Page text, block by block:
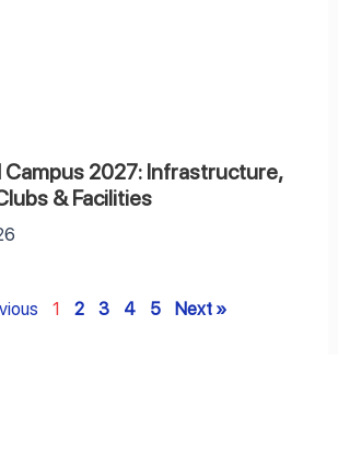
Campus 2027: Infrastructure,
& Facilities
1 2 3 4 5 Next »